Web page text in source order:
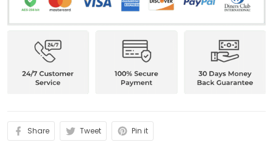
Share Tweet Pin it